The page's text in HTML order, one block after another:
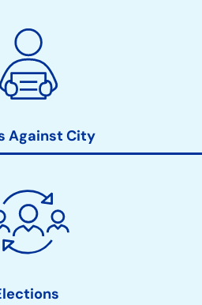
Against City